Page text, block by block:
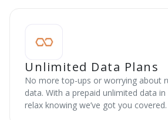
Unlimited Data Plans
No more top-ups or worrying about
data. With a prepaid unlimited data
relax knowing we’ve got you covered.